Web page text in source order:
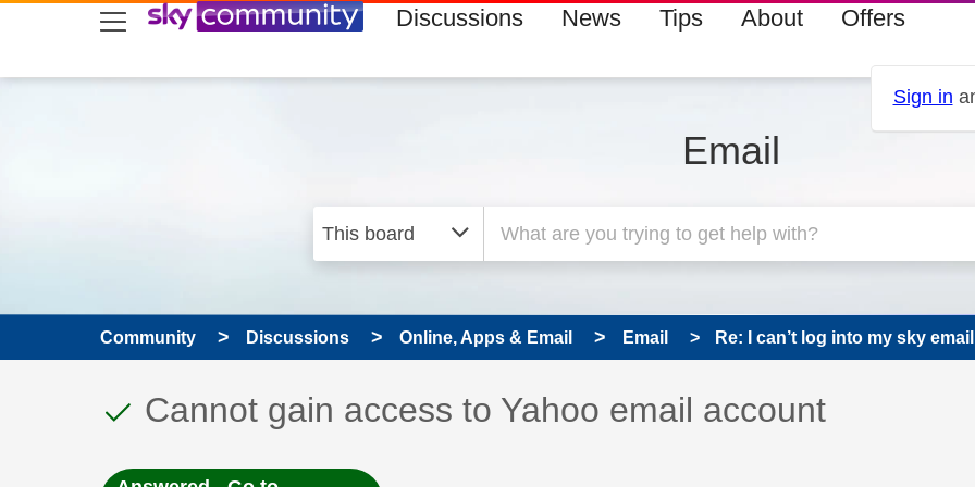
skip to search
skip to content
skip to footer Discussions News Tips About Offers
Sign in
Email
Community Discussions Online, Apps & Email Email Re: I can’t log into my sky
This discussion topic has been answered
Discussion topic:
Cannot gain access to Yahoo email account